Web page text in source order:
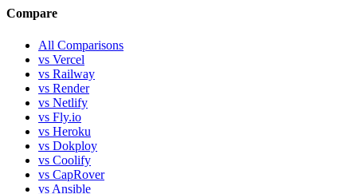
Compare
All Comparisons
vs Vercel
vs Railway
vs Render
vs Netlify
vs Fly.io
vs Heroku
vs Dokploy
vs Coolify
vs CapRover
vs Ansible